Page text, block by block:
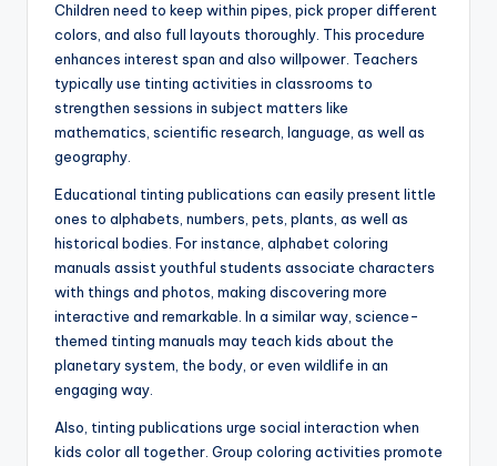
Children need to keep within pipes, pick proper different
colors, and also full layouts thoroughly. This procedure
enhances interest span and also willpower. Teachers
typically use tinting activities in classrooms to
strengthen sessions in subject matters like
mathematics, scientific research, language, as well as
geography.
Educational tinting publications can easily present little
ones to alphabets, numbers, pets, plants, as well as
historical bodies. For instance, alphabet coloring
manuals assist youthful students associate characters
with things and photos, making discovering more
interactive and remarkable. In a similar way, science-
themed tinting manuals may teach kids about the
planetary system, the body, or even wildlife in an
engaging way.
Also, tinting publications urge social interaction when
kids color all together. Group coloring activities promote